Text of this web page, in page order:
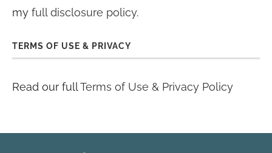
my full disclosure policy.
TERMS OF USE & PRIVACY
Read our fullTerms of Use & Privacy Policy